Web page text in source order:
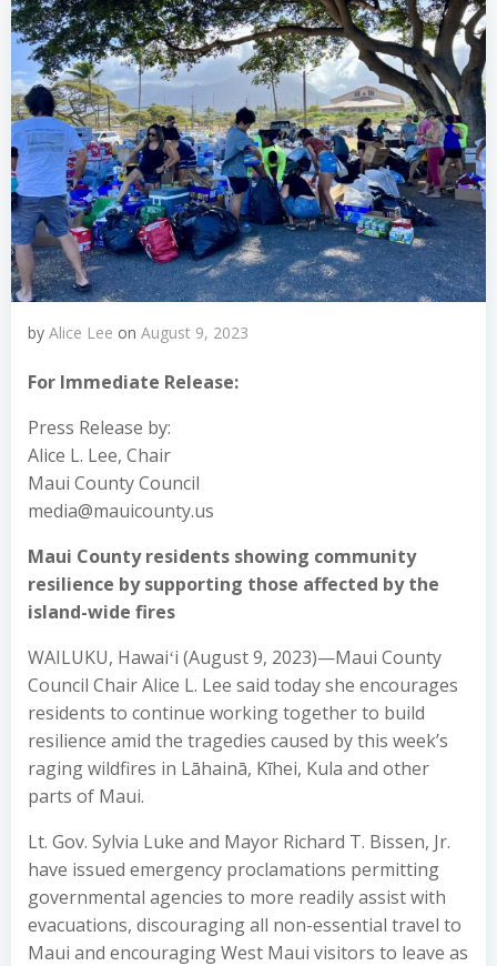
by Alice Lee on August 9, 2023
For Immediate Release:
Press Release by:
Alice L. Lee, Chair
Maui County Council
media@mauicounty.us
Maui County residents showing community
resilience by supporting those affected by the
island-wide fires
WAILUKU, Hawaiʻi (August 9, 2023)—Maui County
Council Chair Alice L. Lee said today she encourages
residents to continue working together to build
resilience amid the tragedies caused by this week’s
raging wildfires in Lāhainā, Kīhei, Kula and other
parts of Maui.
Lt. Gov. Sylvia Luke and Mayor Richard T. Bissen, Jr.
have issued emergency proclamations permitting
governmental agencies to more readily assist with
evacuations, discouraging all non-essential travel to
Maui and encouraging West Maui visitors to leave as